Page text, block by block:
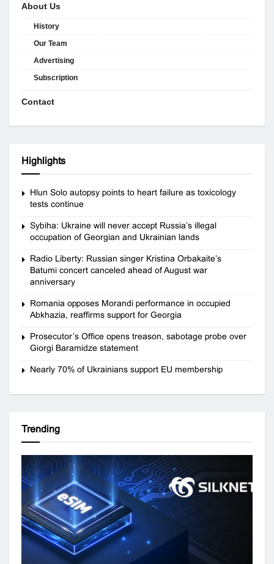
About Us
History
Our Team
Advertising
Subscription
Contact
Highlights
Hlun Solo autopsy points to heart failure as toxicology
tests continue
Sybiha: Ukraine will never accept Russia’s illegal
occupation of Georgian and Ukrainian lands
Radio Liberty: Russian singer Kristina Orbakaite’s
Batumi concert canceled ahead of August war
anniversary
Romania opposes Morandi performance in occupied
Abkhazia, reaffirms support for Georgia
Prosecutor’s Office opens treason, sabotage probe over
Giorgi Baramidze statement
Nearly 70% of Ukrainians support EU membership
Trending